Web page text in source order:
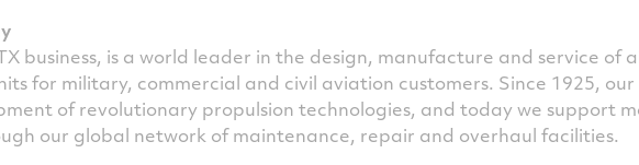
business, is a world leader in the design, manufacture and service of
for military, commercial and civil aviation customers. Since 1925,
of revolutionary propulsion technologies, and today we support
our global network of maintenance, repair and overhaul facilities.